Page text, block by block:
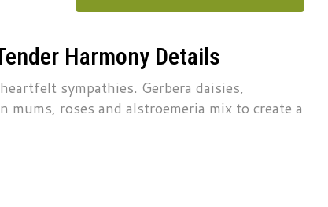
Harmony Details
sympathies. Gerbera daisies,
roses and alstroemeria mix to create a